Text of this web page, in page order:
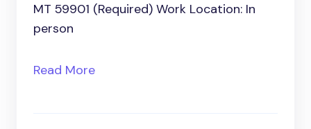
MT 59901 (Required) Work Location: In
person
Read More